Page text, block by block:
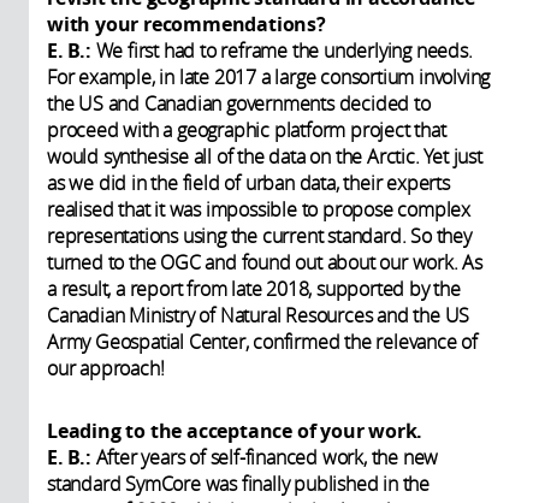
with your recommendations?
E. B.: We first had to reframe the underlying needs.
For example, in late 2017 a large consortium involving
the US and Canadian governments decided to
proceed with a geographic platform project that
would synthesise all of the data on the Arctic. Yet just
as we did in the field of urban data, their experts
realised that it was impossible to propose complex
representations using the current standard. So they
turned to the OGC and found out about our work. As
a result, a report from late 2018, supported by the
Canadian Ministry of Natural Resources and the US
Army Geospatial Center, confirmed the relevance of
our approach!
Leading to the acceptance of your work.
E. B.: After years of self-financed work, the new
standard SymCore was finally published in the